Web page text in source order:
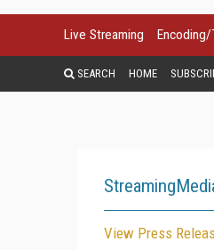
Live Streaming Encoding/
SEARCH HOME
View Press